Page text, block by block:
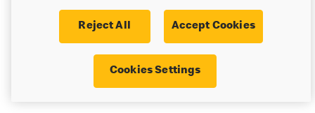
Reject All Accept Cookies
Cookies Settings